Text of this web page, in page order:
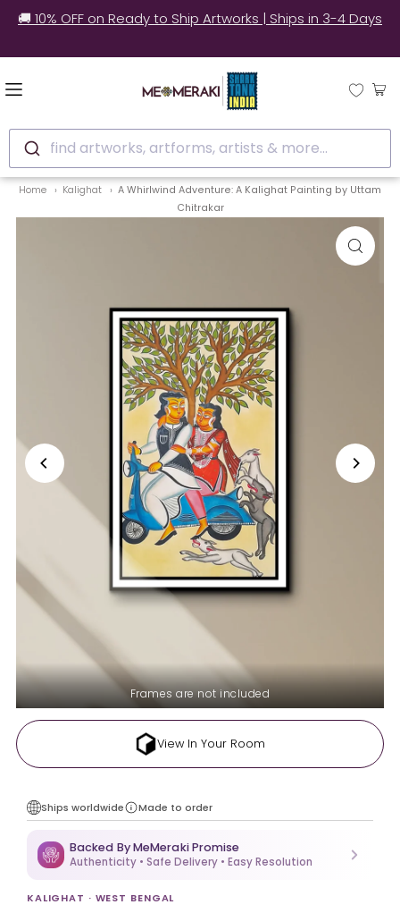
✅ Still unsure? See how real customers style our
find artworks, artforms, artists & more...
Home Kalighat
A Whirlwind Adventure: A Kalighat Painting by Uttam
Chitrakar
Frames are not included
View In Your Room
Ships worldwide Made to order
Backed By MeMeraki Promise
Authenticity • Safe Delivery • Easy Resolution
KALIGHAT · WEST BENGAL